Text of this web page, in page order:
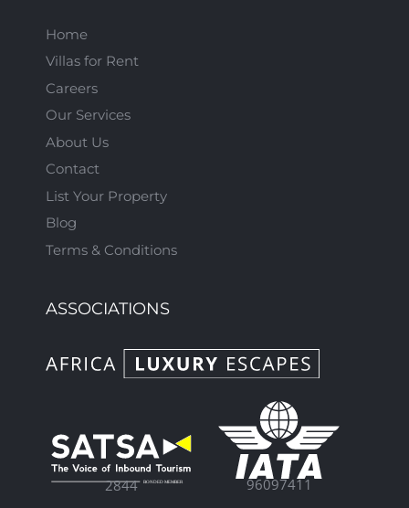
Home
Villas for Rent
Careers
Our Services
About Us
Contact
List Your Property
Blog
Terms & Conditions
ASSOCIATIONS
2844 96097411